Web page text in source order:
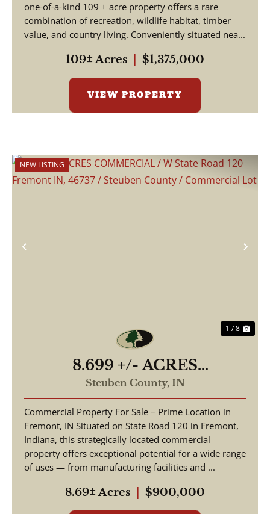
one-of-a-kind 109 ± acre property offers a rare
combination of recreation, wildlife habitat, timber
value, and country living. Conveniently situated nea...
109± Acres $1,375,000
VIEW PROPERTY
Previous
NEW LISTING
1 / 8
8.699 +/- ACRES
COMMERCIAL / W State
Road 120 Fremont IN, 46737
/ Steuben County /
Commercial Lot
Steuben County, IN
Commercial Property For Sale – Prime Location in
Fremont, IN Situated on State Road 120 in Fremont,
Indiana, this strategically located commercial
property offers exceptional potential for a wide range
of uses — from manufacturing facilities and ...
8.69± Acres $900,000